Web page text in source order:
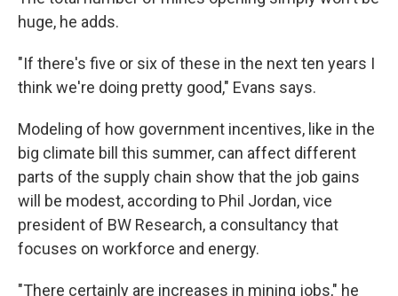
huge, he adds.
"If there's five or six of these in the next ten years I
think we're doing pretty good," Evans says.
Modeling of how government incentives, like in the
big climate bill this summer, can affect different
parts of the supply chain show that the job gains
will be modest, according to Phil Jordan, vice
president of BW Research, a consultancy that
focuses on workforce and energy.
"There certainly are increases in mining jobs," he